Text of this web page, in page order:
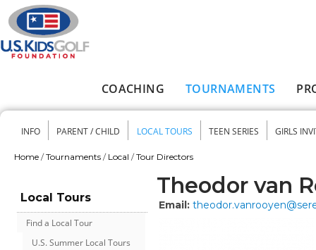
Skip to main content
COACHING TOURNAMENTS
Secondary menu
INFO PARENT / CHILD LOCAL TOURS TEEN SERIES GIRLS
Home / Tournaments / Local / Tour Directors
Local Tours
Find a Local Tour
U.S. Summer Local Tours
Theodor van
Email: